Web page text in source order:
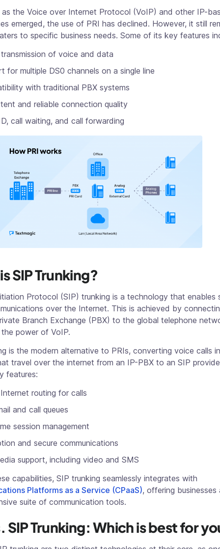
as the Voice over Internet Protocol (VoIP) and other IP-
emerged, the use of PRI has declined. However, it still
to specific business needs. Some of its key features
of voice and data
for multiple DS0 channels on a single line
with traditional PBX systems
and reliable connection quality
call waiting, and call forwarding
SIP Trunking?
Protocol (SIP) trunking is a technology that enables
over the Internet. This is achieved by
Branch Exchange (PBX) to the global telephone
the power of VoIP.
is the modern alternative to PRIs, converting voice calls
travel over the internet from an IP-PBX to an SIP
features:
routing for calls
and call queues
session management
and secure communications
support, including video and SMS
capabilities, SIP trunking seamlessly integrates with
Platforms as a Service (CPaaS), offering businesses
suite of communication tools.
SIP Trunking: Which is best for